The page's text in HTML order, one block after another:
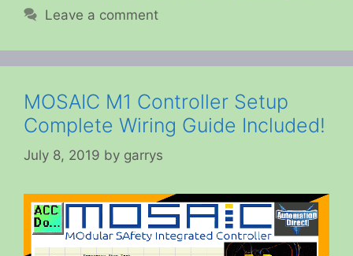
Leave a comment
MOSAIC M1 Controller Setup
Complete Wiring Guide Included!
July 8, 2019 by garrys